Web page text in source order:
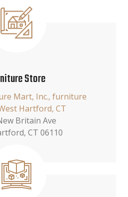
Store
Mart, Inc., furniture
Hartford, CT
Britain Ave
CT 06110